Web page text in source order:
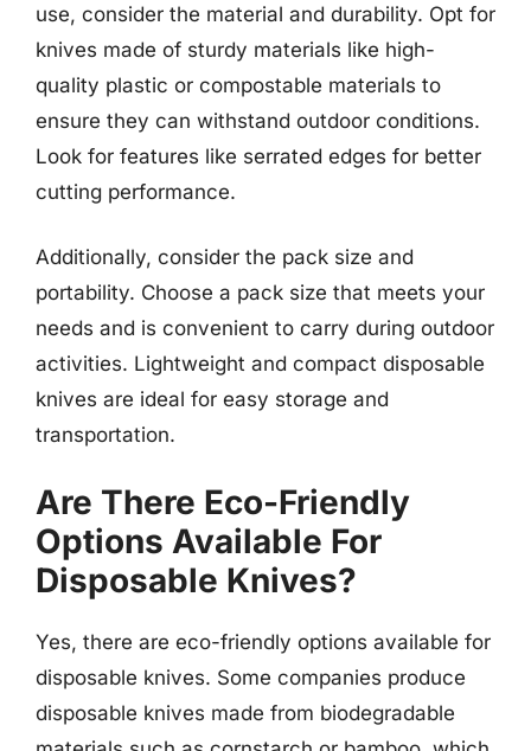
use, consider the material and durability. Opt for
knives made of sturdy materials like high-
quality plastic or compostable materials to
ensure they can withstand outdoor conditions.
Look for features like serrated edges for better
cutting performance.
Additionally, consider the pack size and
portability. Choose a pack size that meets your
needs and is convenient to carry during outdoor
activities. Lightweight and compact disposable
knives are ideal for easy storage and
transportation.
Are There Eco-Friendly
Options Available For
Disposable Knives?
Yes, there are eco-friendly options available for
disposable knives. Some companies produce
disposable knives made from biodegradable